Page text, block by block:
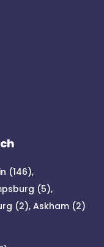
(146),
(5),
(2), Askham (2)